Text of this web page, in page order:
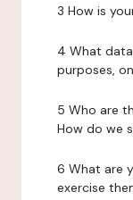
3 How is
4 What
purposes,
5 Who are
How do we
6 What are
exercise